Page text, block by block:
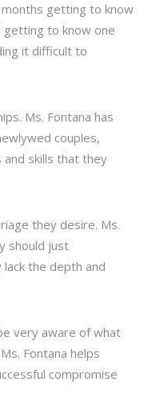
months getting to know
getting to know one
it difficult to
Ms. Fontana has
couples,
skills that they
they desire. Ms.
should just
the depth and
very aware of what
Fontana helps
compromise